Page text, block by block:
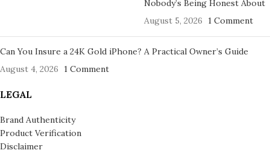
Nobody’s Being Honest About
August 5, 2026
1 Comment
Can You Insure a 24K Gold iPhone? A Practical Owner’s Guide
August 4, 2026
1 Comment
LEGAL
Brand Authenticity
Product Verification
Disclaimer